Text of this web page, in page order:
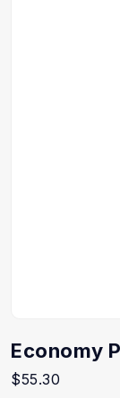
Economy
$55.30